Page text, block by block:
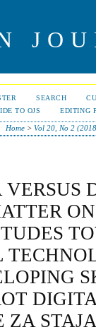
SEARCH
TO OJS
EDITING
Home >Vol 20, No 2
ZA